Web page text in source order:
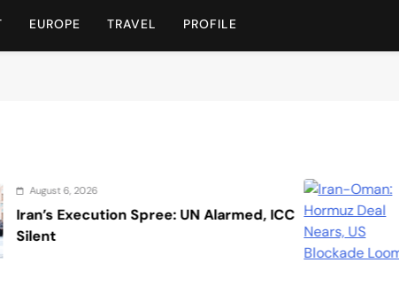
EUROPE TRAVEL PROFILE
6, 2026
Execution Spree: UN Alarmed, ICC